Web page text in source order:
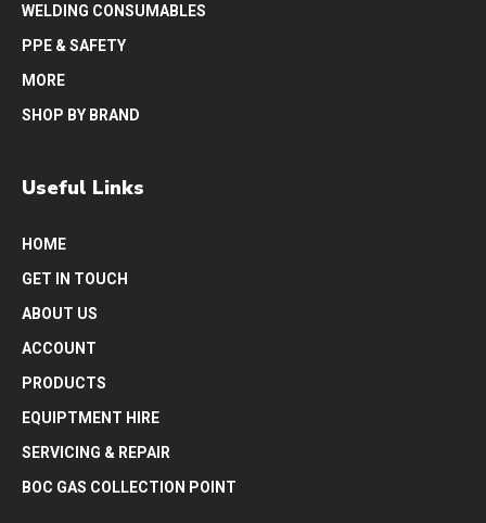
WELDING CONSUMABLES
PPE & SAFETY
MORE
SHOP BY BRAND
Useful Links
HOME
GET IN TOUCH
ABOUT US
ACCOUNT
PRODUCTS
EQUIPTMENT HIRE
SERVICING & REPAIR
BOC GAS COLLECTION POINT